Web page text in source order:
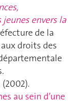
envers la
de la
droits des
(2002).
au sein d’une